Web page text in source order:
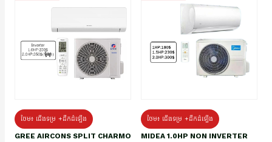
ថែម៖ ជើងទម្រ +ដឹកដំឡើង
GREE AIRCONS SPLIT CHARMO
ថែម៖ ជើងទម្រ +ដឹកដំឡើង
MIDEA 1.0HP NON INVERTER